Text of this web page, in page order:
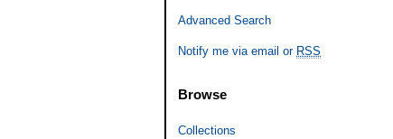
Advanced Search
Notify me via email or RSS
Browse
Collections